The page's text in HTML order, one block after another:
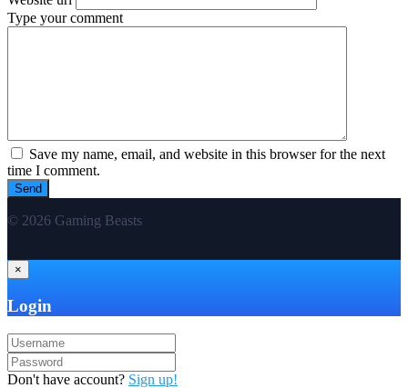
Type your comment
Save my name, email, and website in this browser for the next
time I comment.
© 2026 Gaming Beasts
×
Login
Don't have account? Sign up!